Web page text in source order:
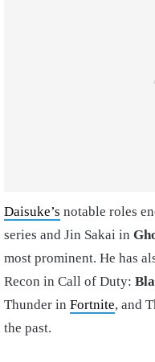
Daisuke’s notable roles
series and Jin Sakai in
most prominent. He has
Recon in Call of Duty:
Thunder in Fortnite, and
the past.